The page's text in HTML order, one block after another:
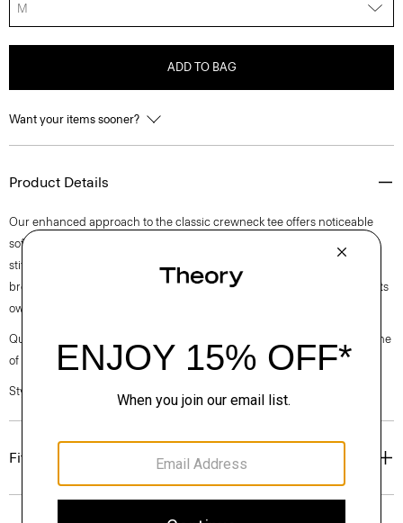
M
ADD TO BAG
Want your items sooner?
Product Details
Our enhanced approach to the classic crewneck tee offers noticeable
softness and comfortable stretch. This lightweight style features visible
stitch trim around the short sleeves. Purposefully designed for all-day
breathability, it’s cut for a standard fit that wears easily as a layer or on its
own.
Questions on fit, sizing, or styling? Click the chat icon to connect with one
of our Personal Stylists.
Style #: P0199527
Fit